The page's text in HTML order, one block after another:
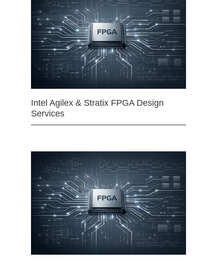
Intel Agilex & Stratix FPGA Design
Services